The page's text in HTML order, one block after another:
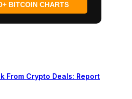
BITCOIN CHARTS
From Crypto Deals: Report